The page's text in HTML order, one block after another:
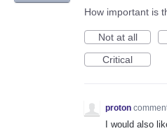
How important is
Not at all
Critical
proton
I would also